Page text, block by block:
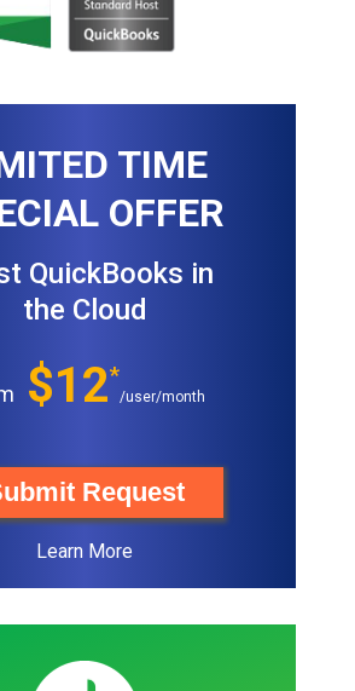
TIME
OFFER
QuickBooks in
the Cloud
$12*
/user/month
Request
Learn More